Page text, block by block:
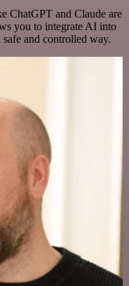
ChatGPT and Claude are
you to integrate AI into
and controlled way.